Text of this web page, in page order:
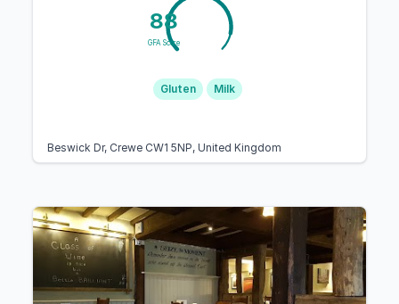
88
GFA Score
Gluten Milk
Beswick Dr, Crewe CW1 5NP, United Kingdom